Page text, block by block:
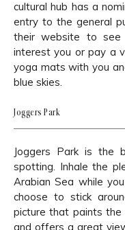
cultural hub has a
entry to the general
their website to see
interest you or pay a
yoga mats with you
blue skies.
Joggers Park
Joggers Park is the
spotting. Inhale the
Arabian Sea while
choose to stick
picture that paints the
and offers a great